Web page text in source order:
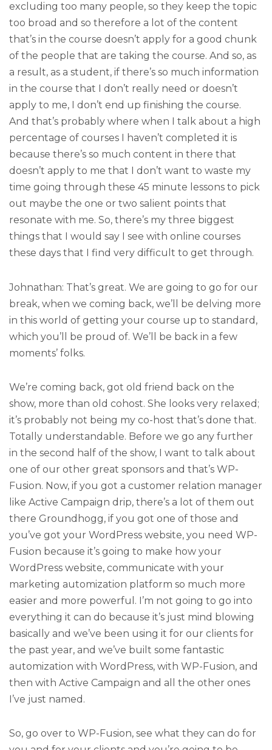
excluding too many people, so they keep the topic
too broad and so therefore a lot of the content
that’s in the course doesn’t apply for a good chunk
of the people that are taking the course. And so, as
a result, as a student, if there’s so much information
in the course that I don’t really need or doesn’t
apply to me, I don’t end up finishing the course.
And that’s probably where when I talk about a high
percentage of courses I haven’t completed it is
because there’s so much content in there that
doesn’t apply to me that I don’t want to waste my
time going through these 45 minute lessons to pick
out maybe the one or two salient points that
resonate with me. So, there’s my three biggest
things that I would say I see with online courses
these days that I find very difficult to get through.
Johnathan: That’s great. We are going to go for our
break, when we coming back, we’ll be delving more
in this world of getting your course up to standard,
which you’ll be proud of. We’ll be back in a few
moments’ folks.
We’re coming back, got old friend back on the
show, more than old cohost. She looks very relaxed;
it’s probably not being my co-host that’s done that.
Totally understandable. Before we go any further
in the second half of the show, I want to talk about
one of our other great sponsors and that’s WP-
Fusion. Now, if you got a customer relation manager
like Active Campaign drip, there’s a lot of them out
there Groundhogg, if you got one of those and
you’ve got your WordPress website, you need WP-
Fusion because it’s going to make how your
WordPress website, communicate with your
marketing automization platform so much more
easier and more powerful. I’m not going to go into
everything it can do because it’s just mind blowing
basically and we’ve been using it for our clients for
the past year, and we’ve built some fantastic
automization with WordPress, with WP-Fusion, and
then with Active Campaign and all the other ones
I’ve just named.
So, go over to WP-Fusion, see what they can do for